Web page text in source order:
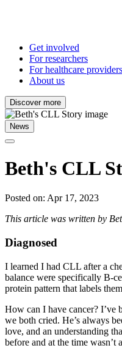
Get involved
For researchers
For healthcare providers
About us
Discover more
News
Beth's CLL
Posted on: Apr 17, 2023
This article was written by
Diagnosed
I learned I had CLL after a
balance were specifically B-
protein pattern that labels
How can I have cancer? I’ve
we both cried. He’s always
love, and an understanding
before and at the time